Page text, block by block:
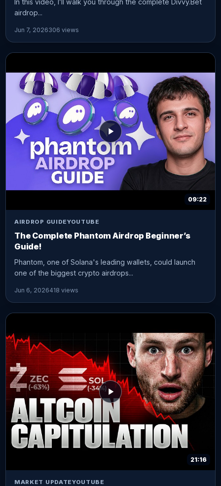
In this video, I’ll walk you through the complete Divvy.Bet
airdrop...
Jun 7, 2026306 views
09:22
AIRDROP GUIDEYOUTUBE
The Complete Phantom Airdrop Beginner’s
Guide!
Phantom, one of Solana's leading wallets, could launch
one of the biggest crypto airdrops...
Jun 6, 2026418 views
21:16
MARKET UPDATEYOUTUBE